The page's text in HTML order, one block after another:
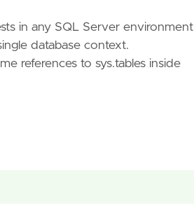
in any SQL Server environment
database context.
references to sys.tables inside